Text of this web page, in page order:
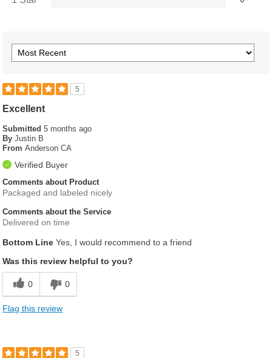
5
Excellent
Submitted5 months ago
By Justin B
From Anderson CA
Verified Buyer
Comments about Product
Packaged and labeled nicely
Comments about the Service
Delivered on time
Bottom Line Yes, I would recommend to a friend
Was this review helpful to you?
0 0
Flag this review
5